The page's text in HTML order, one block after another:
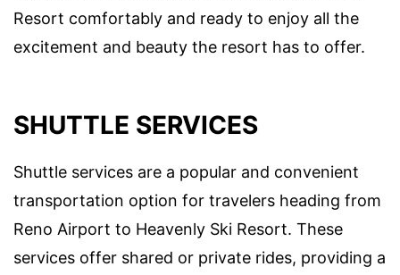
Resort comfortably and ready to enjoy all the
excitement and beauty the resort has to offer.
SHUTTLE SERVICES
Shuttle services are a popular and convenient
transportation option for travelers heading from
Reno Airport to Heavenly Ski Resort. These
services offer shared or private rides, providing a